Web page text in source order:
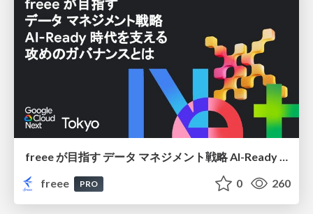
freee が目指す データ マネジメント戦略 AI-Ready 時代を支える 攻めのガバナンスとは
freee
PRO 0 260